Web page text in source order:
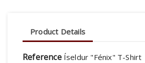
Product Details
Reference Íseldur "Fénix" T-Shirt